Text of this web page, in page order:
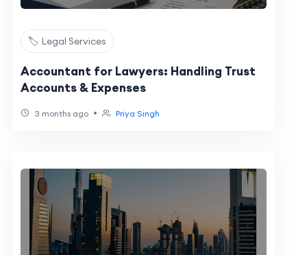
🏷️ Legal Services
Accountant for Lawyers: Handling Trust
Accounts & Expenses
3 months ago • Priya Singh